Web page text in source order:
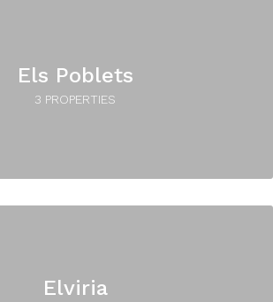
Els Poblets
3 PROPERTIES
Elviria